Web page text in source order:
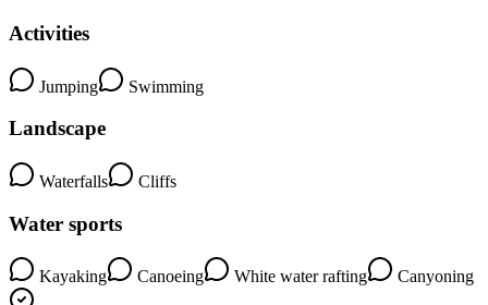
Activities
Jumping Swimming
Landscape
Waterfalls Cliffs
Water sports
Kayaking Canoeing White water rafting Canyoning